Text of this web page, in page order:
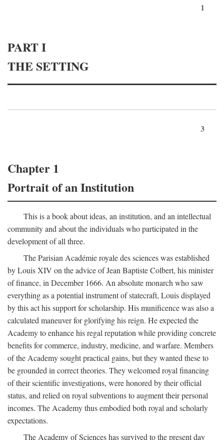
1
PART I
THE SETTING
3
Chapter 1
Portrait of an Institution
This is a book about ideas, an institution, and an intellectual
community and about the individuals who participated in the
development of all three.
The Parisian Académie royale des sciences was established
by Louis XIV on the advice of Jean Baptiste Colbert, his minister
of finance, in December 1666. An absolute monarch who saw
everything as a potential instrument of statecraft, Louis displayed
by this act his support for scholarship. His munificence was also a
calculated maneuver for glorifying his reign. He expected the
Academy to enhance his regal reputation while providing concrete
benefits for commerce, industry, medicine, and warfare. Members
of the Academy sought practical gains, but they wanted these to
be grounded in correct theories. They welcomed royal financing
of their scientific investigations, were honored by their official
status, and relied on royal subventions to augment their personal
incomes. The Academy thus embodied both royal and scholarly
expectations.
The Academy of Sciences has survived to the present day